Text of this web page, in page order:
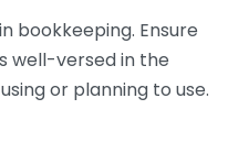
bookkeeping. Ensure
well-versed in the
or planning to use.